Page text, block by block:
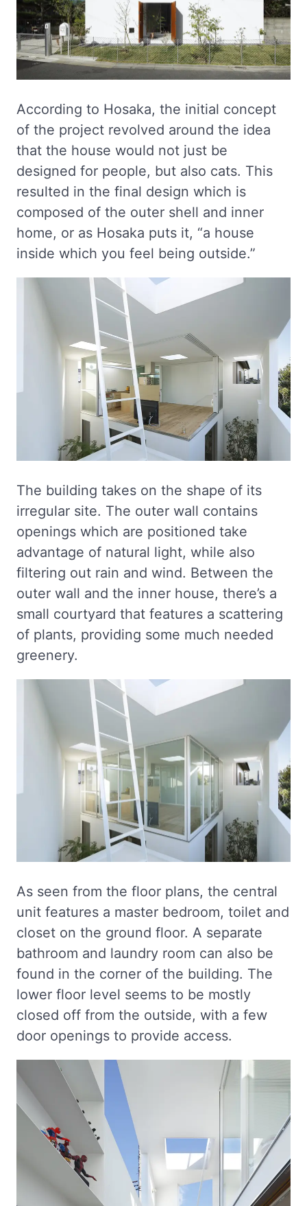
According to Hosaka, the initial concept
of the project revolved around the idea
that the house would not just be
designed for people, but also cats. This
resulted in the final design which is
composed of the outer shell and inner
home, or as Hosaka puts it, “a house
inside which you feel being outside.”
The building takes on the shape of its
irregular site. The outer wall contains
openings which are positioned take
advantage of natural light, while also
filtering out rain and wind. Between the
outer wall and the inner house, there’s a
small courtyard that features a scattering
of plants, providing some much needed
greenery.
As seen from the floor plans, the central
unit features a master bedroom, toilet and
closet on the ground floor. A separate
bathroom and laundry room can also be
found in the corner of the building. The
lower floor level seems to be mostly
closed off from the outside, with a few
door openings to provide access.